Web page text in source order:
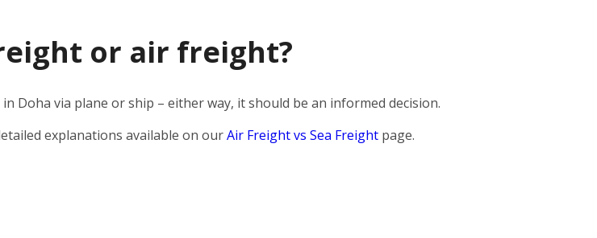
or air freight?
Doha via plane or ship – either way, it should be an informed decision.
explanations available on ourAir Freight vs Sea Freight page.